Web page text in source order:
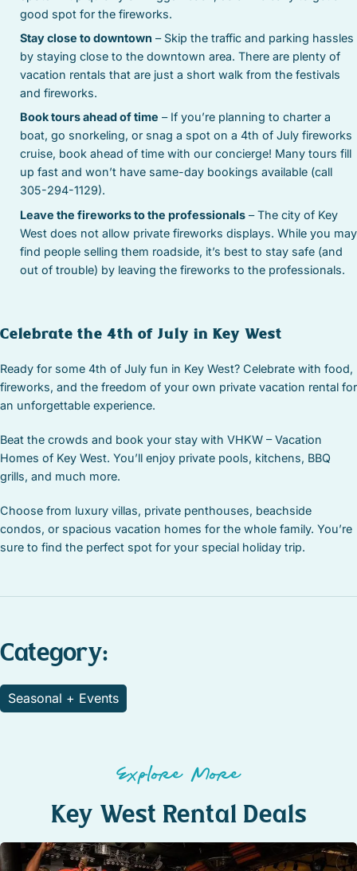
good spot for the fireworks.
Stay close to downtown – Skip the traffic and parking hassles
by staying close to the downtown area. There are plenty of
vacation rentals that are just a short walk from the festivals
and fireworks.
Book tours ahead of time – If you’re planning to charter a
boat, go snorkeling, or snag a spot on a 4th of July fireworks
cruise, book ahead of time with our concierge! Many tours fill
up fast and won’t have same-day bookings available (call
305-294-1129).
Leave the fireworks to the professionals – The city of Key
West does not allow private fireworks displays. While you may
find people selling them roadside, it’s best to stay safe (and
out of trouble) by leaving the fireworks to the professionals.
Celebrate the 4th of July in Key West
Ready for some 4th of July fun in Key West? Celebrate with food,
fireworks, and the freedom of your own private vacation rental for
an unforgettable experience.
Beat the crowds and book your stay with VHKW – Vacation
Homes of Key West. You’ll enjoy private pools, kitchens, BBQ
grills, and much more.
Choose from luxury villas, private penthouses, beachside
condos, or spacious vacation homes for the whole family. You’re
sure to find the perfect spot for your special holiday trip.
Category:
Seasonal + Events
Explore More
Key West Rental Deals